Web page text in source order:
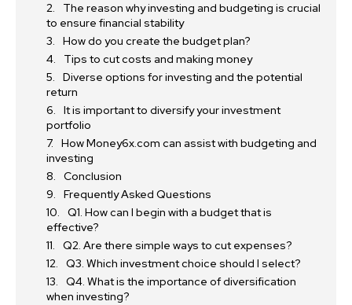
The reason why investing and budgeting is crucial
to ensure financial stability
How do you create the budget plan?
Tips to cut costs and making money
Diverse options for investing and the potential
return
It is important to diversify your investment
portfolio
How Money6x.com can assist with budgeting and
investing
Conclusion
Frequently Asked Questions
Q1. How can I begin with a budget that is
effective?
Q2. Are there simple ways to cut expenses?
Q3. Which investment choice should I select?
Q4. What is the importance of diversification
when investing?